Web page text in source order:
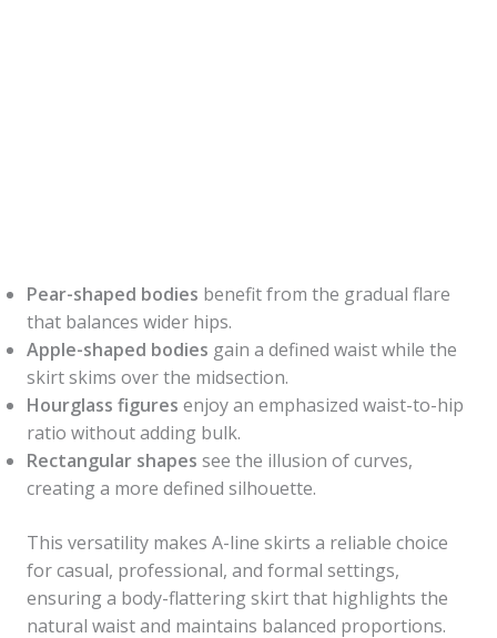
Pear-shaped bodies benefit from the gradual flare
that balances wider hips.
Apple-shaped bodies gain a defined waist while the
skirt skims over the midsection.
Hourglass figures enjoy an emphasized waist-to-hip
ratio without adding bulk.
Rectangular shapes see the illusion of curves,
creating a more defined silhouette.
This versatility makes A-line skirts a reliable choice
for casual, professional, and formal settings,
ensuring a body-flattering skirt that highlights the
natural waist and maintains balanced proportions.